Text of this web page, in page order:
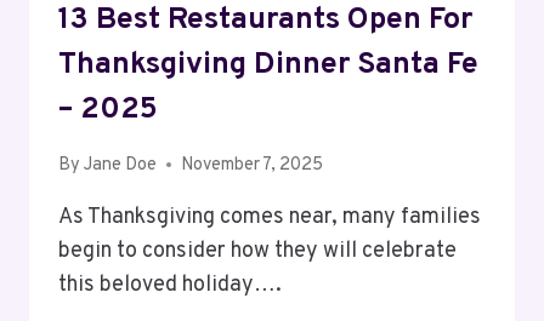
13 Best Restaurants Open For
Thanksgiving Dinner Santa Fe
– 2025
By Jane Doe November 7, 2025
As Thanksgiving comes near, many families
begin to consider how they will celebrate
this beloved holiday….